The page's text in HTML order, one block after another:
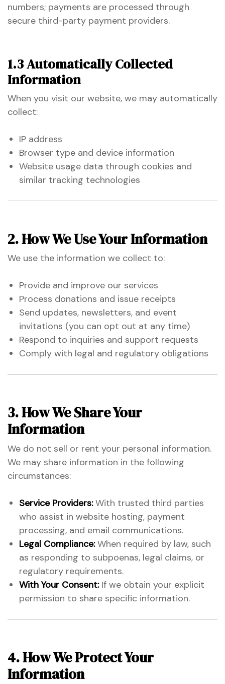
numbers; payments are processed through
secure third-party payment providers.
1.3 Automatically Collected
Information
When you visit our website, we may automatically
collect:
IP address
Browser type and device information
Website usage data through cookies and
similar tracking technologies
2. How We Use Your Information
We use the information we collect to:
Provide and improve our services
Process donations and issue receipts
Send updates, newsletters, and event
invitations (you can opt out at any time)
Respond to inquiries and support requests
Comply with legal and regulatory obligations
3. How We Share Your
Information
We do not sell or rent your personal information.
We may share information in the following
circumstances:
Service Providers:With trusted third parties
who assist in website hosting, payment
processing, and email communications.
Legal Compliance:When required by law, such
as responding to subpoenas, legal claims, or
regulatory requirements.
With Your Consent:If we obtain your explicit
permission to share specific information.
4. How We Protect Your
Information
for